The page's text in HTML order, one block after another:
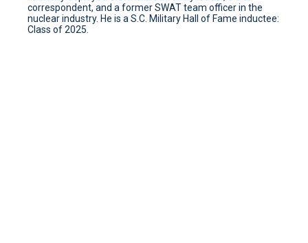
correspondent, and a former SWAT team officer in the
nuclear industry. He is a S.C. Military Hall of Fame inductee:
Class of 2025.